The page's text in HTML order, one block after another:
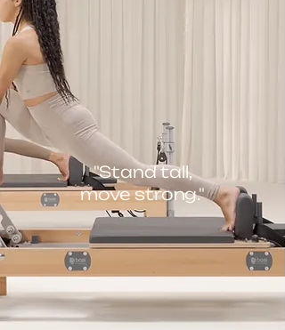
"Stand tall,
move strong."